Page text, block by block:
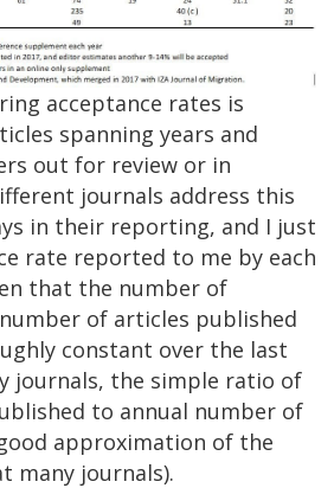
acceptance rates is
spanning years and
out for review or in
journals address this
in their reporting, and I just
rate reported to me by each
that the number of
of articles published
constant over the last
journals, the simple ratio of
to annual number of
approximation of the
many journals).